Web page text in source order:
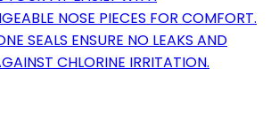
NOSE PIECES FOR COMFORT.
SEALS ENSURE NO LEAKS AND
CHLORINE IRRITATION.